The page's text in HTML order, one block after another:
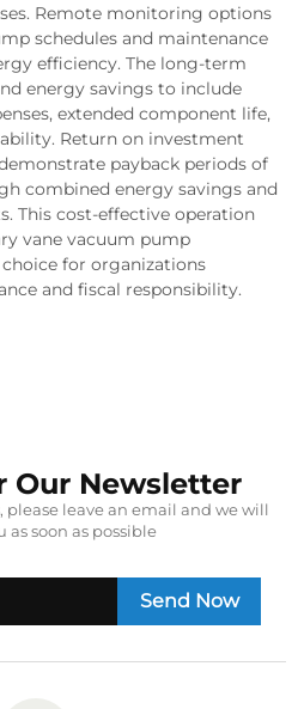
Remote monitoring options
schedules and maintenance
efficiency. The long-term
energy savings to include
extended component life,
Return on investment
payback periods of
combined energy savings and
This cost-effective operation
vane vacuum pump
for organizations
and fiscal responsibility.
Our Newsletter
please leave an email and we will
as soon as possible
Send Now